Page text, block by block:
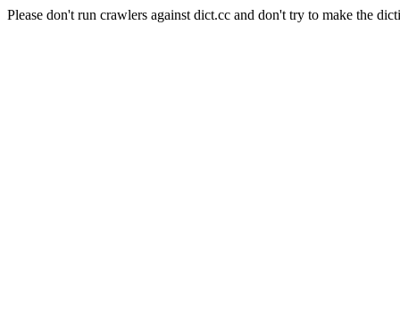
Please don't run crawlers against dict.cc and don't try to make the